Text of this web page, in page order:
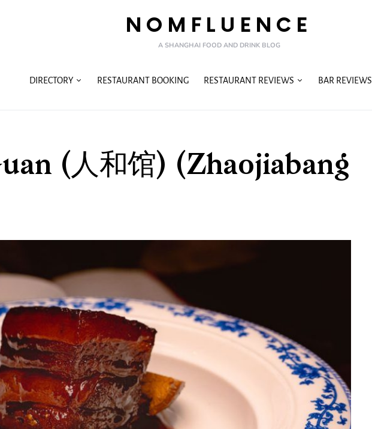
NOMFLUENCE
A SHANGHAI FOOD AND DRINK BLOG
DIRECTORY RESTAURANT BOOKING RESTAURANT REVIEWS BAR REVIEWS
(人和馆) (Zhaojiabang